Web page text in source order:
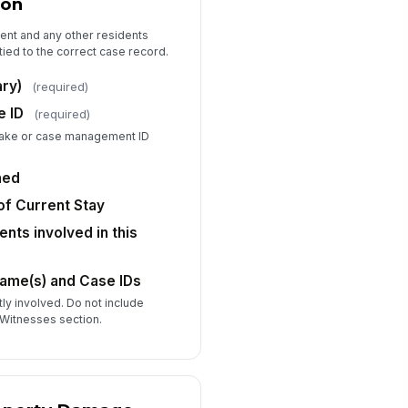
Summary of Prior Incidents
Type your response…
any person sustain a physical
Resident (p...× Other Resident
the injury and body part(s)
treatment provided or
and any other residents
to the correct case record.
(required)
ID (required)
or case management ID
Current Stay
involved in this
and Case IDs
involved. Do not include
section.